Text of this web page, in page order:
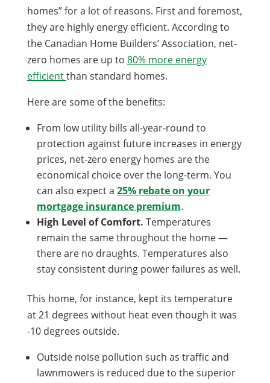
homes” for a lot of reasons. First and foremost,
they are highly energy efficient. According to
the Canadian Home Builders’ Association, net-
zero homes are up to 80% more energy
efficientthan standard homes.
Here are some of the benefits:
From low utility bills all-year-round to
protection against future increases in energy
prices, net-zero energy homes are the
economical choice over the long-term. You
can also expect a 25% rebate on your
mortgage insurance premium.
High Level of Comfort. Temperatures
remain the same throughout the home —
there are no draughts. Temperatures also
stay consistent during power failures as well.
This home, for instance, kept its temperature
at 21 degrees without heat even though it was
-10 degrees outside.
Outside noise pollution such as traffic and
lawnmowers is reduced due to the superior